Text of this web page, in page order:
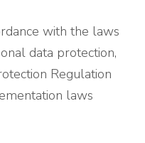
with the laws
data protection,
Regulation
laws